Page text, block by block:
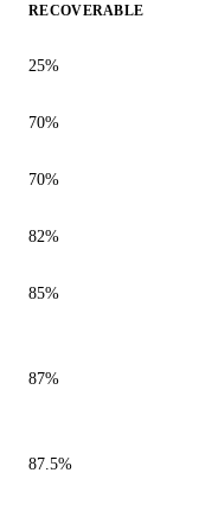
RECOVERABLE
25%
70%
70%
82%
85%
87%
87.5%